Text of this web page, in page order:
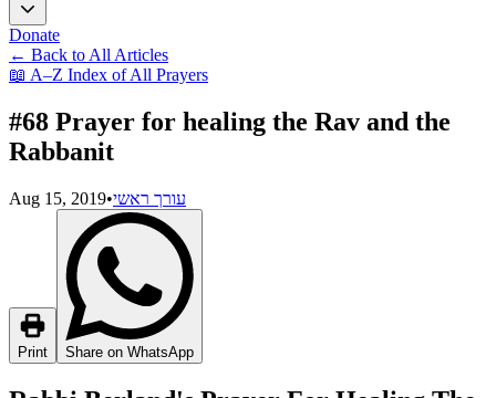
Donate
← Back to All Articles
📖 A–Z Index of All Prayers
#68 Prayer for healing the Rav and the
Rabbanit
Aug 15, 2019•עורך ראשי
Print Share on WhatsApp